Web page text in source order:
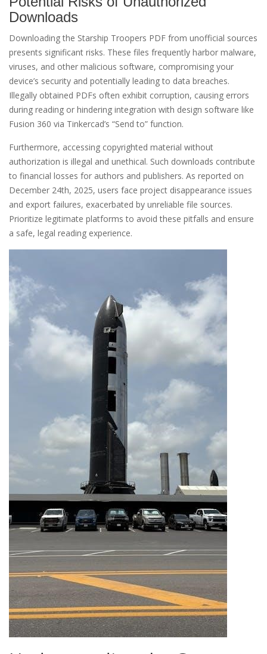
Downloads
Downloading the Starship Troopers PDF from unofficial sources
presents significant risks. These files frequently harbor malware,
viruses, and other malicious software, compromising your
device’s security and potentially leading to data breaches.
Illegally obtained PDFs often exhibit corruption, causing errors
during reading or hindering integration with design software like
Fusion 360 via Tinkercad’s “Send to” function.
Furthermore, accessing copyrighted material without
authorization is illegal and unethical. Such downloads contribute
to financial losses for authors and publishers. As reported on
December 24th, 2025, users face project disappearance issues
and export failures, exacerbated by unreliable file sources.
Prioritize legitimate platforms to avoid these pitfalls and ensure
a safe, legal reading experience.